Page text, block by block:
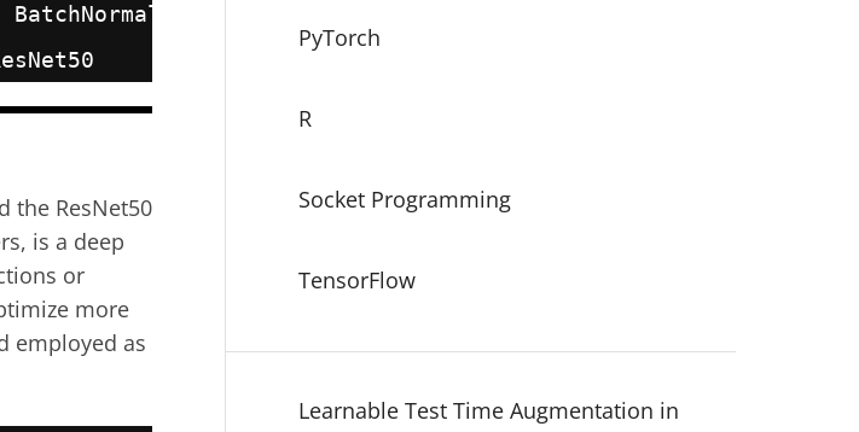
BatchNormalization, Activation, MaxPool2D, Conv2DTranspose,
the ResNet50
is a deep
or
more
employed as
PyTorch
R
Socket Programming
TensorFlow
Learnable Test Time Augmentation in